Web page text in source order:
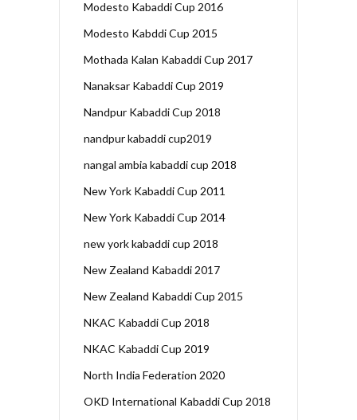
Modesto Kabaddi Cup 2016
Modesto Kabddi Cup 2015
Mothada Kalan Kabaddi Cup 2017
Nanaksar Kabaddi Cup 2019
Nandpur Kabaddi Cup 2018
nandpur kabaddi cup2019
nangal ambia kabaddi cup 2018
New York Kabaddi Cup 2011
New York Kabaddi Cup 2014
new york kabaddi cup 2018
New Zealand Kabaddi 2017
New Zealand Kabaddi Cup 2015
NKAC Kabaddi Cup 2018
NKAC Kabaddi Cup 2019
North India Federation 2020
OKD International Kabaddi Cup 2018